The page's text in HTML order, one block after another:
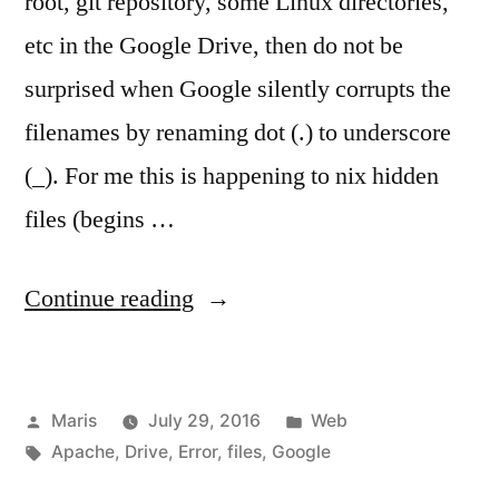
etc in the Google Drive, then do not be
surprised when Google silently corrupts the
filenames by renaming dot (.) to underscore
(_). For me this is happening to nix hidden
files (begins …
Continue reading “Google
be
silently
Posted
by
Maris July 29, 2016
Posted
in
Web
Tags:
Apache, Drive, Error, files, Google